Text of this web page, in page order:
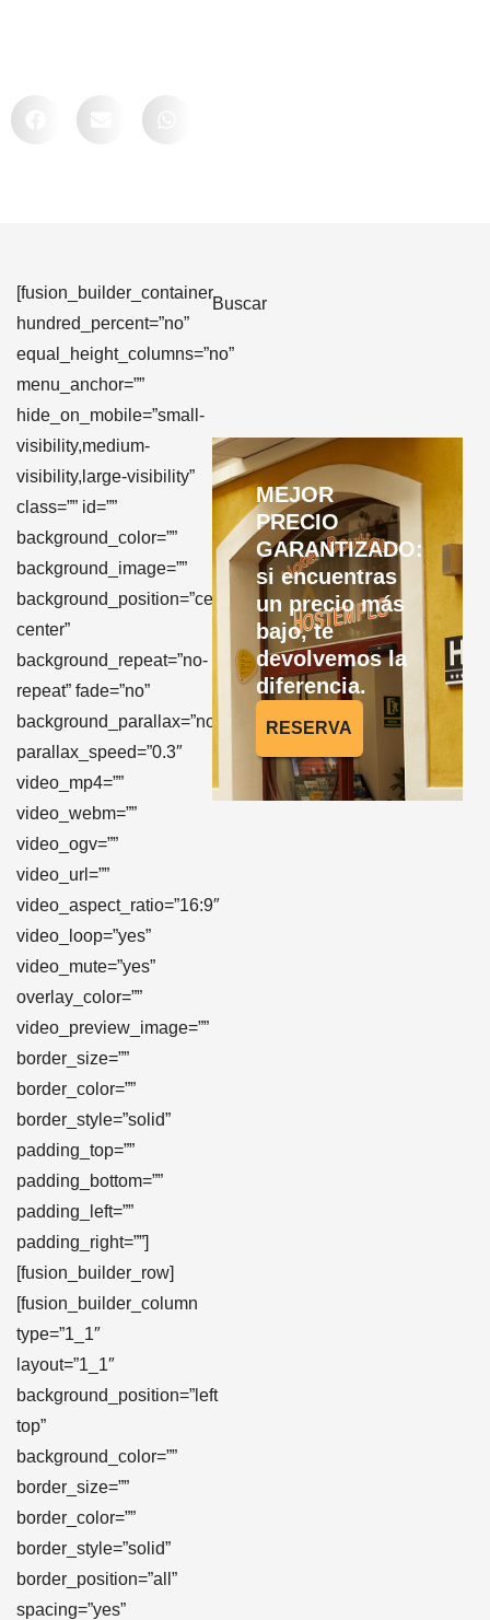
[fusion_builder_container
hundred_percent=”no”
equal_height_columns=”no”
menu_anchor=””
hide_on_mobile=”small-
visibility,medium-
visibility,large-visibility”
class=”” id=””
background_color=””
background_image=””
background_position=”center
center”
background_repeat=”no-
repeat” fade=”no”
background_parallax=”none”
parallax_speed=”0.3″
video_mp4=””
video_webm=””
video_ogv=””
video_url=””
video_aspect_ratio=”16:9″
video_loop=”yes”
video_mute=”yes”
overlay_color=””
video_preview_image=””
border_size=””
border_color=””
border_style=”solid”
padding_top=””
padding_bottom=””
padding_left=””
padding_right=””]
[fusion_builder_row]
[fusion_builder_column
type=”1_1″
layout=”1_1″
background_position=”left
top”
background_color=””
border_size=””
border_color=””
border_style=”solid”
border_position=”all”
spacing=”yes”
Buscar
MEJOR
PRECIO
GARANTIZADO:
si encuentras
un precio más
bajo, te
devolvemos la
diferencia.
RESERVA